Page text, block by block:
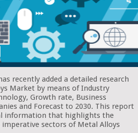
recently added a detailed research
Market by means of Industry
Growth rate, Business
and Forecast to 2030. This report
information that highlights the
sectors of Metal Alloys